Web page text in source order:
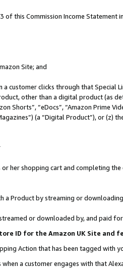
this Commission Income Statement
Site; and
a customer clicks through that
other than a digital product (as
Shorts”, “eDocs”, “Amazon Prime
(a “Digital Product”), or (z)
or her shopping cart and completing
a Product by streaming or
or downloaded by, and paid
ID for the Amazon UK Site and
Action that has been tagged with
a customer engages with that